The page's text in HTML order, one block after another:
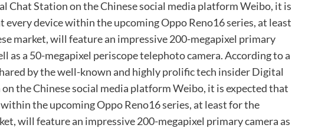
Chat Station on the Chinese social media platform Weibo, it is
every device within the upcoming Oppo Reno16 series, at least
market, will feature an impressive 200-megapixel primary
as a 50-megapixel periscope telephoto camera. According to a
by the well-known and highly prolific tech insider Digital
the Chinese social media platform Weibo, it is expected that
the upcoming Oppo Reno16 series, at least for the
will feature an impressive 200-megapixel primary camera as